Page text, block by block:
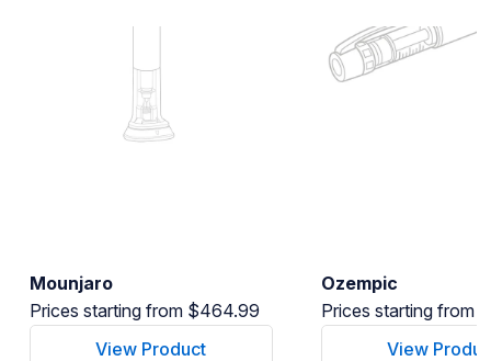
Mounjaro
Prices starting from $464.99
View Product
Ozempic
Prices starting from
View